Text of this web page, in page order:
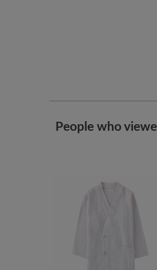
People who